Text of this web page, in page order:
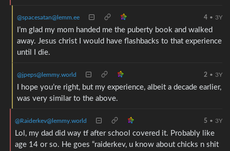
@spacesatan@lemm.ee 4 • 3Y
I’m glad my mom handed me the puberty book and walked
away. Jesus christ I would have flashbacks to that experience
until I die.
@jpeps@lemmy.world 2 • 3Y
I hope you’re right, but my experience, albeit a decade earlier,
was very similar to the above.
@Raiderkev@lemmy.world 5 • 3Y
Lol, my dad did way tf after school covered it. Probably like
age 14 or so. He goes “raiderkev, u know about chicks n shit